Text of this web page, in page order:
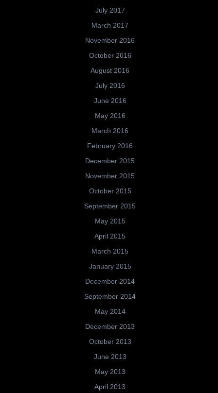
July 2017
March 2017
November 2016
October 2016
August 2016
July 2016
June 2016
May 2016
March 2016
February 2016
December 2015
November 2015
October 2015
September 2015
May 2015
April 2015
March 2015
January 2015
December 2014
September 2014
May 2014
December 2013
October 2013
June 2013
May 2013
April 2013